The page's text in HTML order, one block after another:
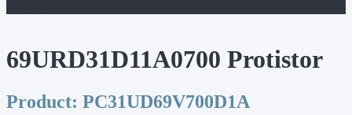
69URD31D11A0700 Protistor
Product: PC31UD69V700D1A